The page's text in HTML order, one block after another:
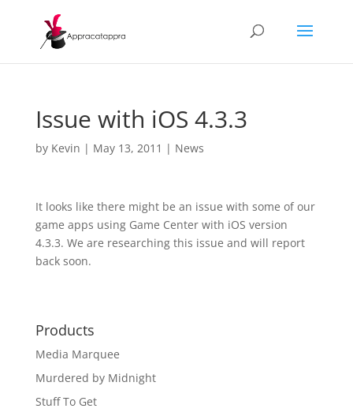
Issue with iOS 4.3.3
by Kevin | May 13, 2011 | News
It looks like there might be an issue with some of our
game apps using Game Center with iOS version
4.3.3. We are researching this issue and will report
back soon.
Products
Media Marquee
Murdered by Midnight
Stuff To Get